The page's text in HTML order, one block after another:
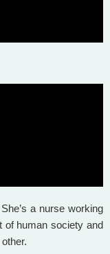
a nurse working
human society and